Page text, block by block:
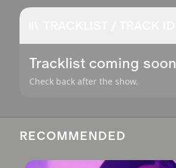
Tracklist coming soon
Check back after the show.
RECOMMENDED